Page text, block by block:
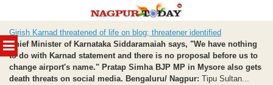
MENU
to
content
Girish Karnad threatened of life on blog; threatener identified
Chief Minister of Karnataka Siddaramaiah says, "We have nothing
to do with Karnad statement and there is no proposal before us to
change airport's name." Pratap Simha BJP MP in Mysore also gets
death threats on social media. Bengaluru/ Nagpur: Tipu Sultan...